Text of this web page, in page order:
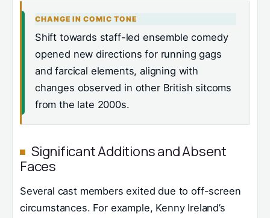
CHANGE IN COMIC TONE
Shift towards staff-led ensemble comedy
opened new directions for running gags
and farcical elements, aligning with
changes observed in other British sitcoms
from the late 2000s.
Significant Additions and Absent
Faces
Several cast members exited due to off-screen
circumstances. For example, Kenny Ireland’s